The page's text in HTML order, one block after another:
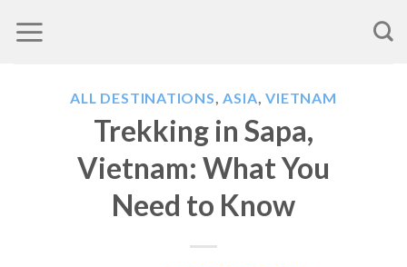
to
ALL DESTINATIONS,ASIA,VIETNAM
Trekking in Sapa,
Vietnam: What You
Need to Know